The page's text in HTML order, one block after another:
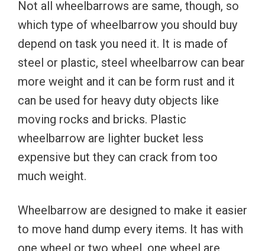
Not all wheelbarrows are same, though, so
which type of wheelbarrow you should buy
depend on task you need it. It is made of
steel or plastic, steel wheelbarrow can bear
more weight and it can be form rust and it
can be used for heavy duty objects like
moving rocks and bricks. Plastic
wheelbarrow are lighter bucket less
expensive but they can crack from too
much weight.
Wheelbarrow are designed to make it easier
to move hand dump every items. It has with
one wheel or two wheel, one wheel are